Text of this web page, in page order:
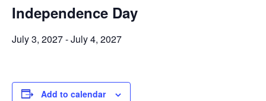
Independence Day
July 3, 2027-July 4, 2027
Add to calendar